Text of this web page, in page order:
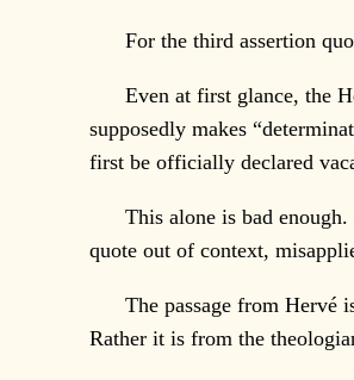
For the third assertion
Even at first glance, the
supposedly makes
first be officially declared
This alone is bad enough.
quote out of context,
The passage from Hervé is
Rather it is from the